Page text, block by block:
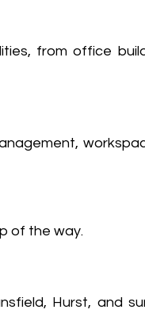
from office
of the way.
Hurst, and